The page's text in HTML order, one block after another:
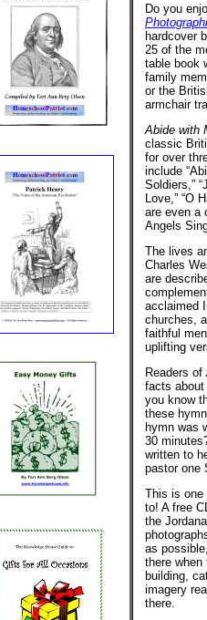
Do you
hardcover
25 of the
table book
family
or the
armchair
Abide with
classic
for over
include
Soldiers,”
Love,” “O
are even a
Angels
The lives
Charles
are
acclaimed
churches,
faithful
uplifting
Readers of
facts
you know
these
hymn was
30
written to
pastor one
This is one
to! A free
the
as
there
building,
imagery
there.